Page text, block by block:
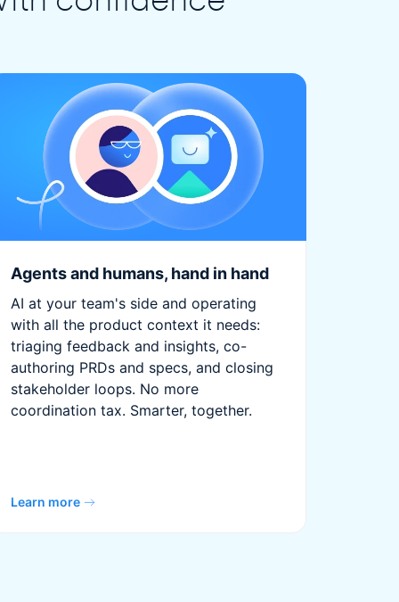
Agents and humans, hand in hand
AI at your team's side and operating
with all the product context it needs:
triaging feedback and insights, co-
authoring PRDs and specs, and closing
stakeholder loops. No more
coordination tax. Smarter, together.
Learn more